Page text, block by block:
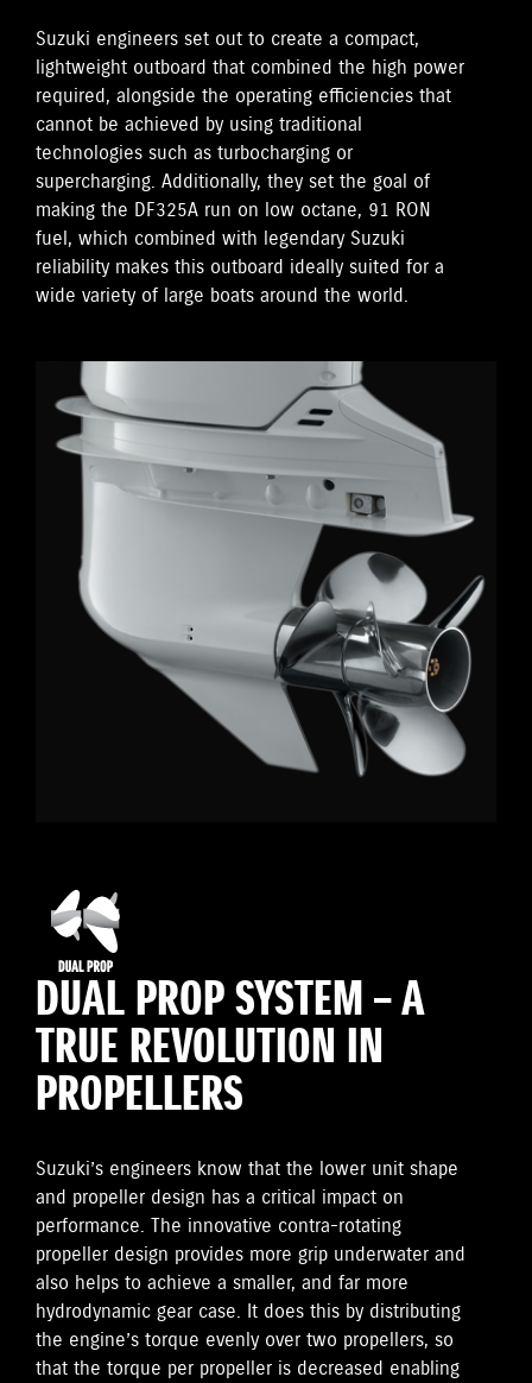
Suzuki engineers set out to create a compact,
lightweight outboard that combined the high power
required, alongside the operating efficiencies that
cannot be achieved by using traditional
technologies such as turbocharging or
supercharging. Additionally, they set the goal of
making the DF325A run on low octane, 91 RON
fuel, which combined with legendary Suzuki
reliability makes this outboard ideally suited for a
wide variety of large boats around the world.
DUAL PROP SYSTEM – A
TRUE REVOLUTION IN
PROPELLERS
Suzuki’s engineers know that the lower unit shape
and propeller design has a critical impact on
performance. The innovative contra-rotating
propeller design provides more grip underwater and
also helps to achieve a smaller, and far more
hydrodynamic gear case. It does this by distributing
the engine’s torque evenly over two propellers, so
that the torque per propeller is decreased enabling